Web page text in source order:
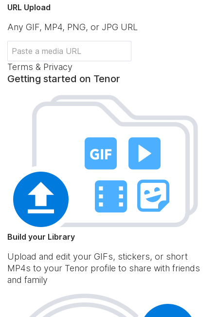
URL Upload
Any GIF, MP4, PNG, or JPG URL
Terms & Privacy
Getting started on Tenor
Build your Library
Upload and edit your GIFs, stickers, or short
MP4s to your Tenor profile to share with friends
and family